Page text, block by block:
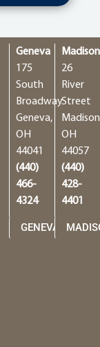
Geneva
175
South
Broadway
Geneva,
OH
44041
(440)
466-
4324
GENEVA
Madison
26
River
Street
OH
44057
(440)
428-
4401